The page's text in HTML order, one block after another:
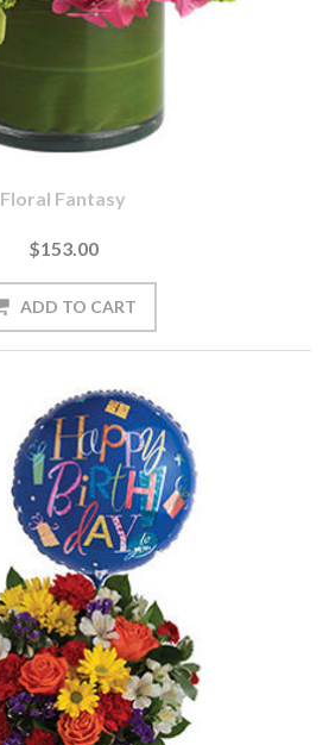
Floral Fantasy
$153.00